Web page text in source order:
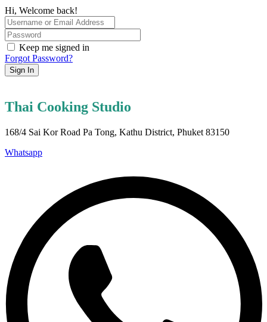
Hi, Welcome back!
Keep me signed in
Forgot Password?
Sign In
Thai Cooking Studio
168/4 Sai Kor Road Pa Tong, Kathu District, Phuket 83150
Whatsapp